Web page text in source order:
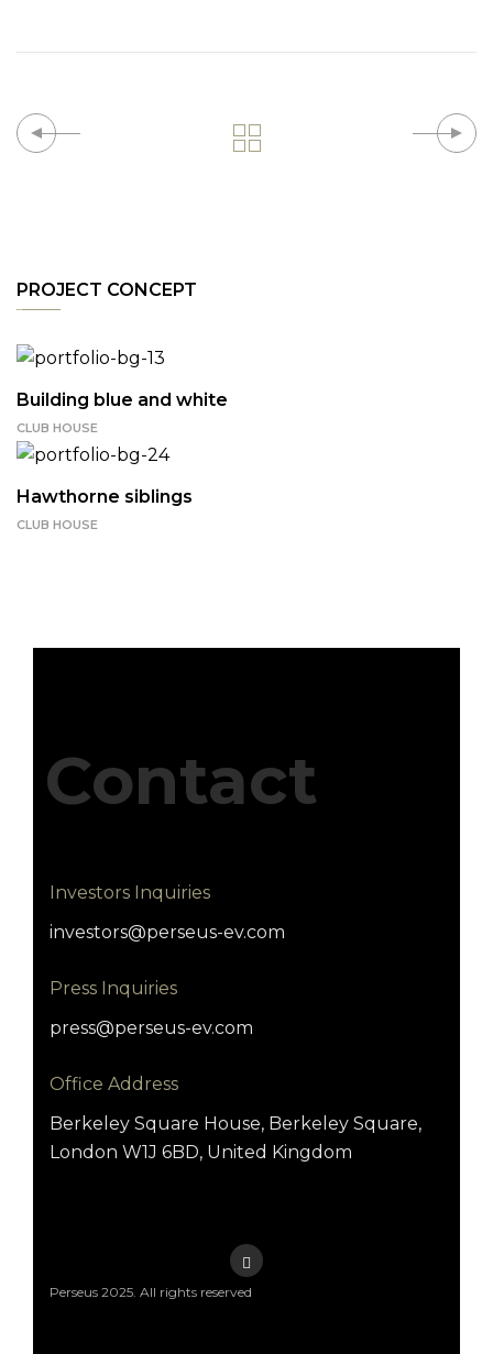
PROJECT CONCEPT
Building blue and white
CLUB HOUSE
Hawthorne siblings
CLUB HOUSE
Contact
Investors Inquiries
investors@perseus-ev.com
Press Inquiries
press@perseus-ev.com
Office Address
Berkeley Square House, Berkeley Square,
London W1J 6BD, United Kingdom
Perseus 2025. All rights reserved